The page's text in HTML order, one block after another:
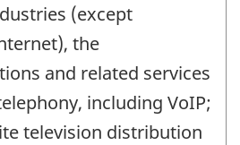
(except
the
and related services
including VoIP;
television distribution